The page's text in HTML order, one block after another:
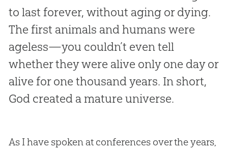
to last forever, without aging or dying.
The first animals and humans were
ageless—you couldn’t even tell
whether they were alive only one day or
alive for one thousand years. In short,
God created a mature universe.
As I have spoken at conferences over the years,